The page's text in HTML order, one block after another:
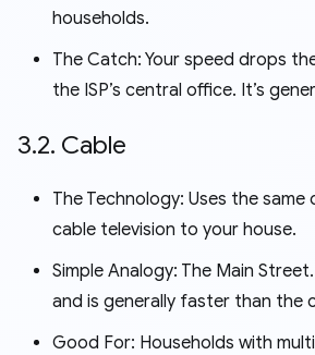
households.
The Catch: Your speed drops
the ISP’s central office. It’s
3.2. Cable
The Technology: Uses the
cable television to your house.
Simple Analogy: The Main
and is generally faster than the
Good For: Households with